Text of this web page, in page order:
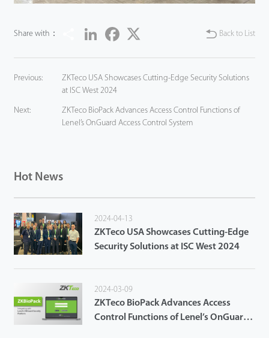
Share with：
Share LinkedInFacebook
Back to List
Previous:
ZKTeco USA Showcases Cutting-Edge Security Solutions
at ISC West 2024
Next:
ZKTeco BioPack Advances Access Control Functions of
Lenel’s OnGuard Access Control System
Hot News
2024-04-13
ZKTeco USA Showcases Cutting-Edge
Security Solutions at ISC West 2024
2024-03-09
ZKTeco BioPack Advances Access
Control Functions of Lenel’s OnGuard